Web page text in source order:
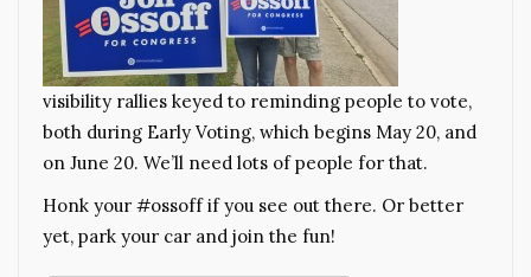
visibility rallies keyed to reminding people to vote,
both during Early Voting, which begins May 20, and
on June 20. We’ll need lots of people for that.
Honk your #ossoff if you see out there. Or better
yet, park your car and join the fun!